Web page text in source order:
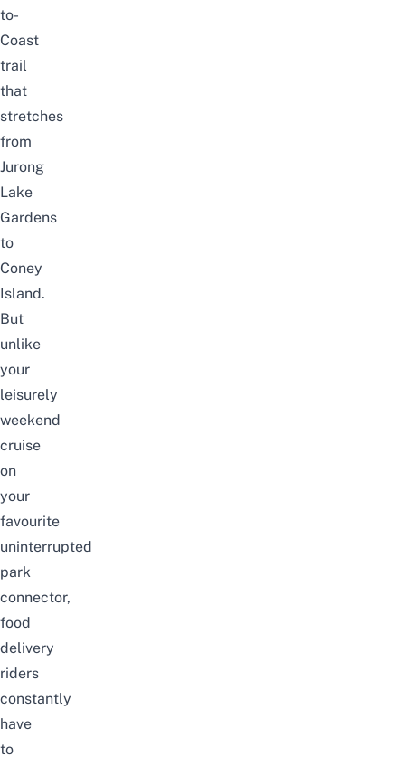
to-
Coast
trail
that
stretches
from
Jurong
Lake
Gardens
to
Coney
Island.
But
unlike
your
leisurely
weekend
cruise
on
your
favourite
uninterrupted
park
connector,
food
delivery
riders
constantly
have
to